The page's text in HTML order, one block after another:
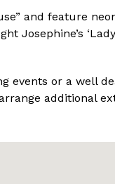
and feature
Josephine’s
events or a well
additional